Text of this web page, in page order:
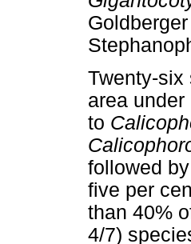
Twenty-six
area
to
followed by
five per
than 40%
4/7)